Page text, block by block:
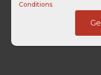
Conditions.